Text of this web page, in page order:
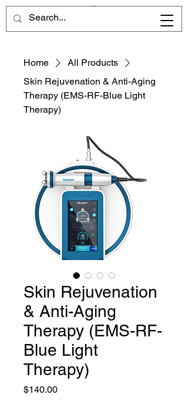
Home
All Products
Skin Rejuvenation & Anti-Aging
Therapy (EMS-RF-Blue Light
Therapy)
Skin Rejuvenation
& Anti-Aging
Therapy (EMS-RF-
Blue Light
Therapy)
$140.00Price